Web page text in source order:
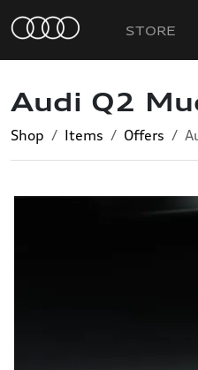
STORE
Audi Q2
Shop Items Offers